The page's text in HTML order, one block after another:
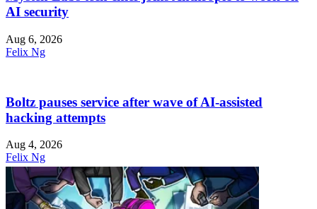
AI security
Aug 6, 2026
Felix Ng
Boltz pauses service after wave of AI-assisted
hacking attempts
Aug 4, 2026
Felix Ng